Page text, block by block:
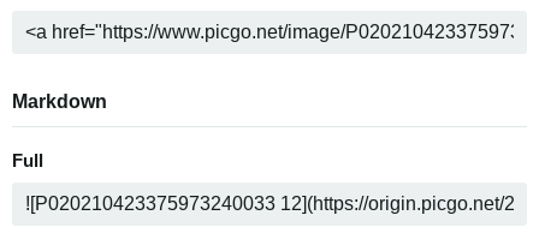
Markdown
Full